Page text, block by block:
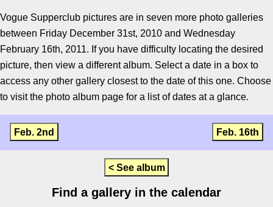
Vogue Supperclub pictures are in seven more photo galleries
between Friday December 31st, 2010 and Wednesday
February 16th, 2011. If you have difficulty locating the desired
picture, then view a different album. Select a date in a box to
access any other gallery closest to the date of this one. Choose
to visit the photo album page for a list of dates at a glance.
Feb. 2nd Feb. 16th
< See album
Find a gallery in the calendar